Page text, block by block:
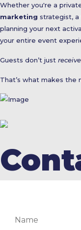
Whether you're a
marketing strategist, a
planning your next
your entire event
Guests don’t just receive
That’s what makes